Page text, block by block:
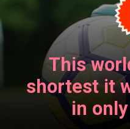
This
shortest it
in